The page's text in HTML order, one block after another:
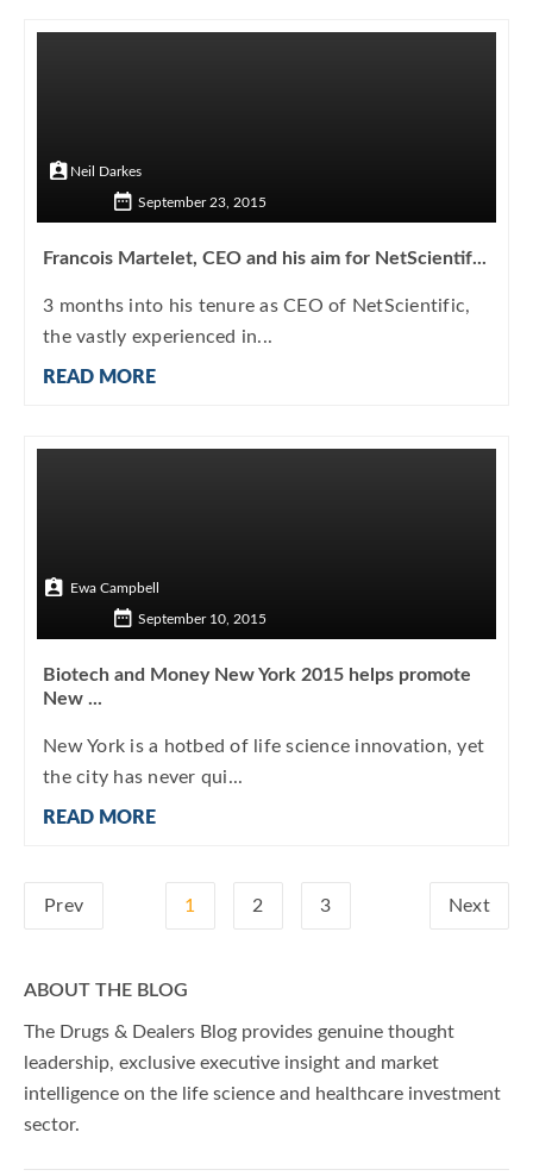
Neil Darkes
September 23, 2015
Francois Martelet, CEO and his aim for NetScientif...
3 months into his tenure as CEO of NetScientific,
the vastly experienced in...
READ MORE
Ewa Campbell
September 10, 2015
Biotech and Money New York 2015 helps promote
New ...
New York is a hotbed of life science innovation, yet
the city has never qui...
READ MORE
Prev 1 2 3 Next
ABOUT THE BLOG
The Drugs & Dealers Blog provides genuine thought
leadership, exclusive executive insight and market
intelligence on the life science and healthcare investment
sector.